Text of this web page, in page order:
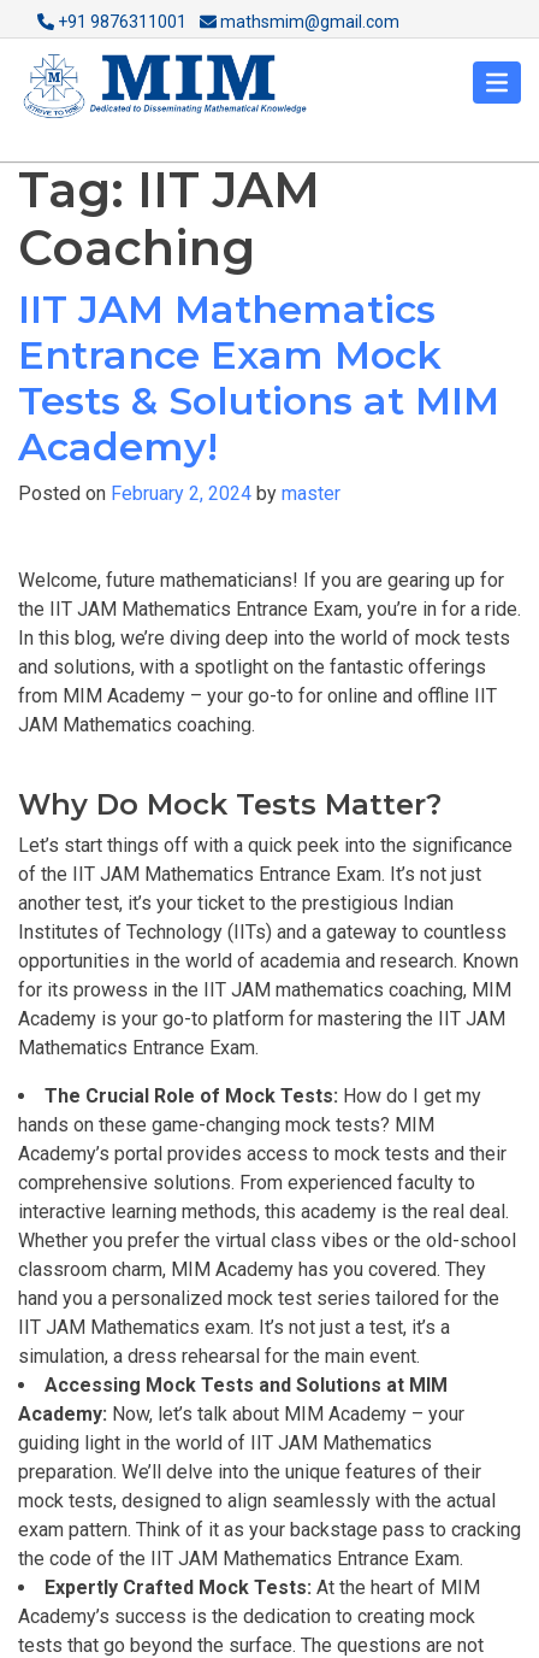
+91 9876311001 mathsmim@gmail.com
Tag: IIT JAM
Coaching
IIT JAM Mathematics
Entrance Exam Mock
Tests & Solutions at MIM
Academy!
Posted on February 2, 2024 by master
Welcome, future mathematicians! If you are gearing up for
the IIT JAM Mathematics Entrance Exam, you’re in for a ride.
In this blog, we’re diving deep into the world of mock tests
and solutions, with a spotlight on the fantastic offerings
from MIM Academy – your go-to for online and offline IIT
JAM Mathematics coaching.
Why Do Mock Tests Matter?
Let’s start things off with a quick peek into the significance
of the IIT JAM Mathematics Entrance Exam. It’s not just
another test, it’s your ticket to the prestigious Indian
Institutes of Technology (IITs) and a gateway to countless
opportunities in the world of academia and research. Known
for its prowess in the IIT JAM mathematics coaching, MIM
Academy is your go-to platform for mastering the IIT JAM
Mathematics Entrance Exam.
The Crucial Role of Mock Tests: How do I get my
hands on these game-changing mock tests? MIM
Academy’s portal provides access to mock tests and their
comprehensive solutions. From experienced faculty to
interactive learning methods, this academy is the real deal.
Whether you prefer the virtual class vibes or the old-school
classroom charm, MIM Academy has you covered. They
hand you a personalized mock test series tailored for the
IIT JAM Mathematics exam. It’s not just a test, it’s a
simulation, a dress rehearsal for the main event.
Accessing Mock Tests and Solutions at MIM
Academy: Now, let’s talk about MIM Academy – your
guiding light in the world of IIT JAM Mathematics
preparation. We’ll delve into the unique features of their
mock tests, designed to align seamlessly with the actual
exam pattern. Think of it as your backstage pass to cracking
the code of the IIT JAM Mathematics Entrance Exam.
Expertly Crafted Mock Tests: At the heart of MIM
Academy’s success is the dedication to creating mock
tests that go beyond the surface. The questions are not